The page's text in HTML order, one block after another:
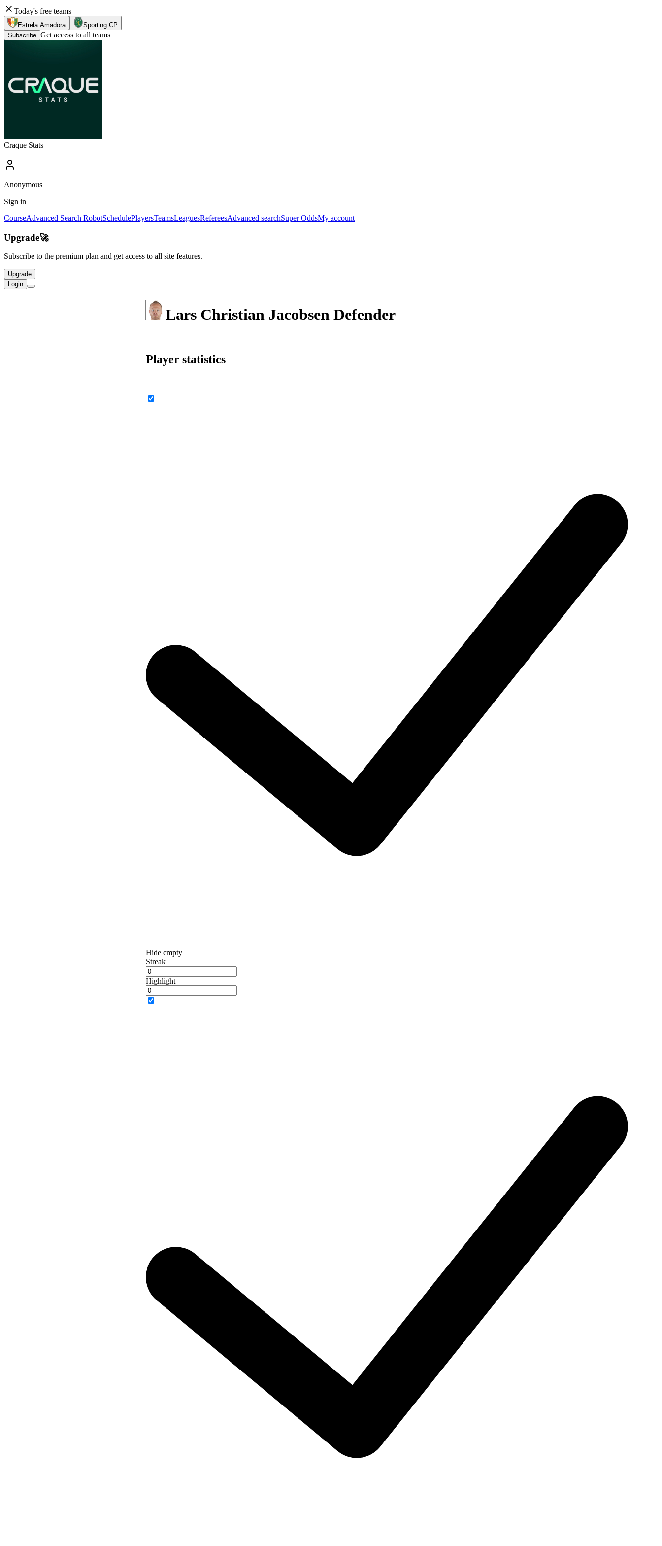
Today's free teams
Estrela Amadora
Sporting CP
Subscribe Get access to all teams
Craque Stats
Anonymous
Sign in
CourseAdvanced Search RobotSchedulePlayersTeamsLeaguesRefereesAdvanced searchSuper OddsMy account
Upgrade🚀
Subscribe to the premium plan and get access to all site features.
Upgrade
Login
Lars Christian Jacobsen Defender
Player statistics
Hide empty
Streak
Highlight